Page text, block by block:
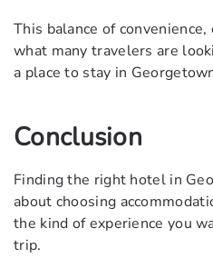
This balance of
what many travelers are
a place to stay in
Conclusion
Finding the right hotel in
about choosing
the kind of experience you
trip.